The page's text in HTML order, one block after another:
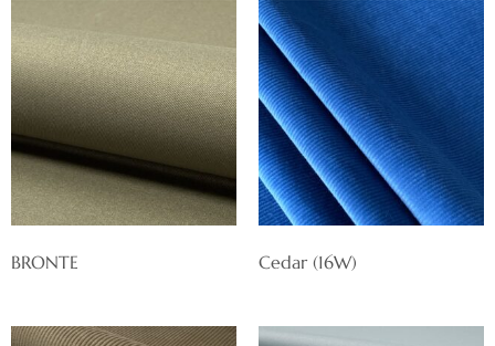
BRONTE Cedar (16W)